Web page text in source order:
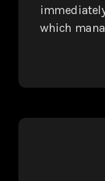
which